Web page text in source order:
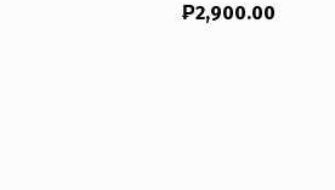
₱2,900.00